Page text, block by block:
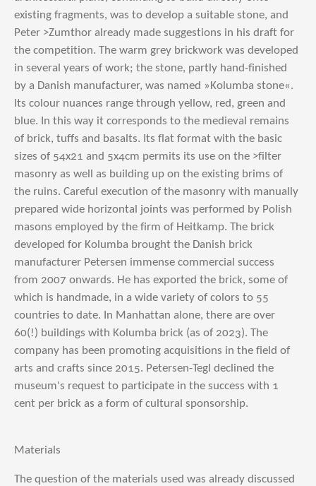
existing fragments, was to develop a suitable stone, and
Peter >Zumthor already made suggestions in his draft for
the competition. The warm grey brickwork was developed
in several years of work; the stone, partly hand-finished
by a Danish manufacturer, was named »Kolumba stone«.
Its colour nuances range through yellow, red, green and
blue. In this way it corresponds to the medieval remains
of brick, tuffs and basalts. Its flat format with the basic
sizes of 54x21 and 5x4cm permits its use on the >filter
masonry as well as building up on the existing brims of
the ruins. Careful execution of the masonry with manually
prepared wide horizontal joints was performed by Polish
masons employed by the firm of Heitkamp. The brick
developed for Kolumba brought the Danish brick
manufacturer Petersen immense commercial success
from 2007 onwards. He has exported the brick, some of
which is handmade, in a wide variety of colors to 55
countries to date. In Manhattan alone, there are over
60(!) buildings with Kolumba brick (as of 2023). The
company has been promoting acquisitions in the field of
arts and crafts since 2015. Petersen-Tegl declined the
museum's request to participate in the success with 1
cent per brick as a form of cultural sponsorship.
Materials
The question of the materials used was already discussed